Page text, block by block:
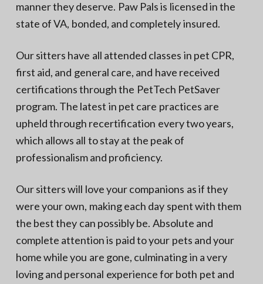
manner they deserve. Paw Pals is licensed in the
state of VA, bonded, and completely insured.
Our sitters have all attended classes in pet CPR,
first aid, and general care, and have received
certifications through the PetTech PetSaver
program. The latest in pet care practices are
upheld through recertification every two years,
which allows all to stay at the peak of
professionalism and proficiency.
Our sitters will love your companions as if they
were your own, making each day spent with them
the best they can possibly be. Absolute and
complete attention is paid to your pets and your
home while you are gone, culminating in a very
loving and personal experience for both pet and